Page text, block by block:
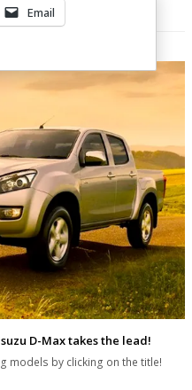
Email
D-Max takes the lead!
models by clicking on the title!